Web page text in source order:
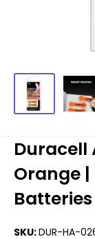
Duracell
Orange
SKU:DUR-HA-